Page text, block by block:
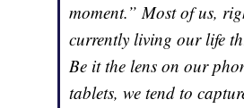
moment.” Most of us,
currently living our life
Be it the lens on our
tablets, we tend to